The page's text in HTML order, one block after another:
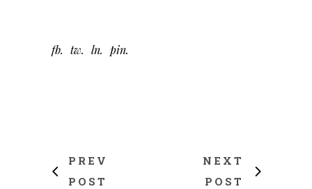
fb tw ln pin
PREV
POST
NEXT
POST